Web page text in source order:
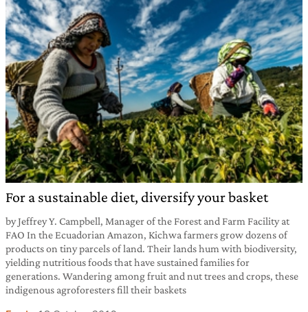
For a sustainable diet, diversify your basket
by Jeffrey Y. Campbell, Manager of the Forest and Farm Facility at
FAO In the Ecuadorian Amazon, Kichwa farmers grow dozens of
products on tiny parcels of land. Their lands hum with biodiversity,
yielding nutritious foods that have sustained families for
generations. Wandering among fruit and nut trees and crops, these
indigenous agroforesters fill their baskets